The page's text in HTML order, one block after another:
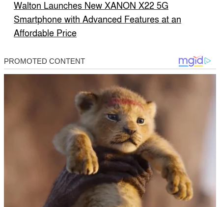
Walton Launches New XANON X22 5G
Smartphone with Advanced Features at an
Affordable Price